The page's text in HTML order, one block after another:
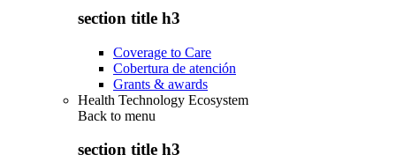
section title h3
Coverage to Care
Cobertura de atención
Grants & awards
Health Technology Ecosystem
Back to menu
section title h3